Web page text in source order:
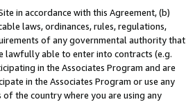
in accordance with this Agreement, (b)
laws, ordinances, rules, regulations,
of any governmental authority that
lawfully able to enter into contracts (e.g.
in the Associates Program and are
in the Associates Program or use any
the country where you are using any